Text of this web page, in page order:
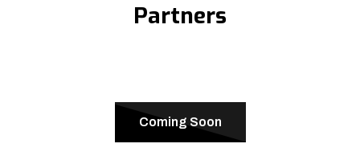
Partners
Coming Soon